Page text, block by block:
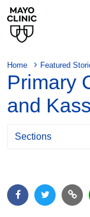
Home Featured
Primary
and
Sections